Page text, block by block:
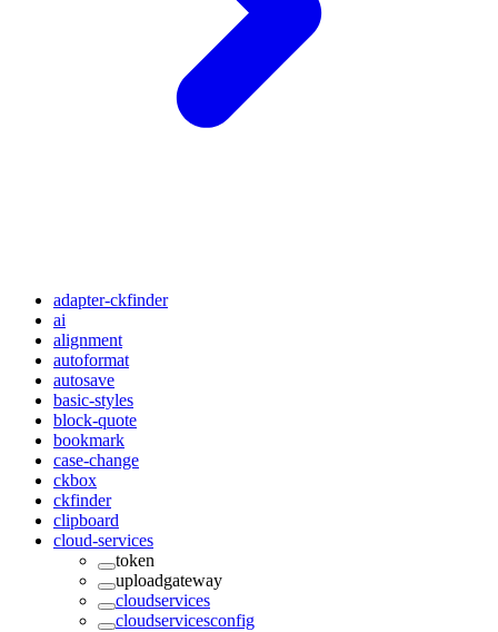
adapter-ckfinder
ai
alignment
autoformat
autosave
basic-styles
block-quote
bookmark
case-change
ckbox
ckfinder
clipboard
cloud-services
token
uploadgateway
cloudservices
cloudservicesconfig